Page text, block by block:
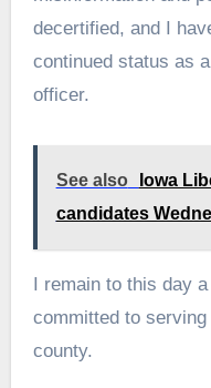
decertified, and I
continued status as
officer.
See also
Iowa
candidates
I remain to this day
committed to
county.